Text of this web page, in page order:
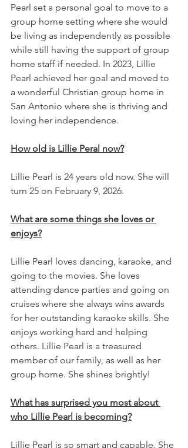
Pearl set a personal goal to move to a
group home setting where she would
be living as independently as possible
while still having the support of group
home staff if needed. In 2023, Lillie
Pearl achieved her goal and moved to
a wonderful Christian group home in
San Antonio where she is thriving and
loving her independence.
How old is Lillie Peral now?
Lillie Pearl is 24 years old now. She will
turn 25 on February 9, 2026.
What are some things she loves or
enjoys?
Lillie Pearl loves dancing, karaoke, and
going to the movies. She loves
attending dance parties and going on
cruises where she always wins awards
for her outstanding karaoke skills. She
enjoys working hard and helping
others. Lillie Pearl is a treasured
member of our family, as well as her
group home. She shines brightly!
What has surprised you most about
who Lillie Pearl is becoming?
Lillie Pearl is so smart and capable. She